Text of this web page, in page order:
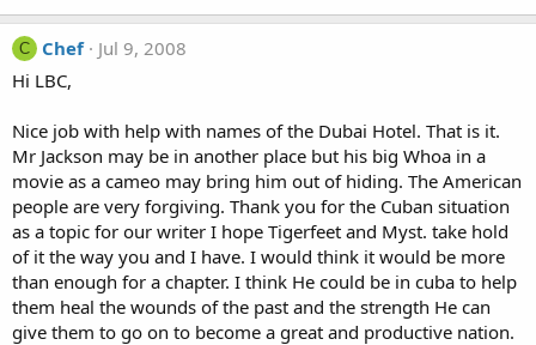
C Chef
Jul 9, 2008
Hi LBC,
Nice job with help with names of the Dubai Hotel. That is it.
Mr Jackson may be in another place but his big Whoa in a
movie as a cameo may bring him out of hiding. The American
people are very forgiving. Thank you for the Cuban situation
as a topic for our writer I hope Tigerfeet and Myst. take hold
of it the way you and I have. I would think it would be more
than enough for a chapter. I think He could be in cuba to help
them heal the wounds of the past and the strength He can
give them to go on to become a great and productive nation.